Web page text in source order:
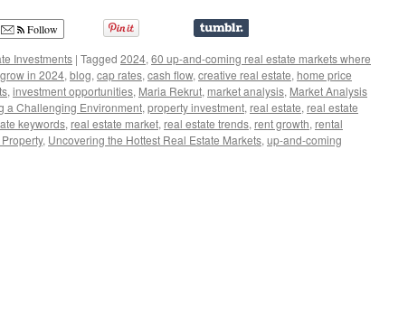
Follow
Investments | Tagged 2024, 60 up-and-coming real estate markets where
in 2024, blog, cap rates, cash flow, creative real estate, home price
, investment opportunities, Maria Rekrut, market analysis, Market Analysis
a Challenging Environment, property investment, real estate, real estate
keywords, real estate market, real estate trends, rent growth, rental
, Uncovering the Hottest Real Estate Markets, up-and-coming